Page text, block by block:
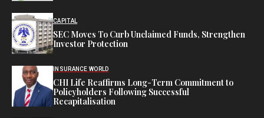
CAPITAL
SEC Moves To Curb Unclaimed Funds, Strengthen
Investor Protection
INSURANCE WORLD
CHI Life Reaffirms Long-Term Commitment to
Policyholders Following Successful
Recapitalisation